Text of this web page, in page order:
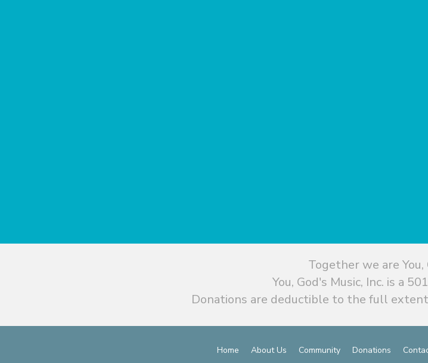
Together we are You,
You, God's Music, Inc. is a
Donations are deductible to the full
Home About Us Community Donations